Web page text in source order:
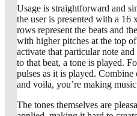
Usage is straightforward and
the user is presented with a 16
rows represent the beats and
with higher pitches at the top
activate that particular note
to that beat, a tone is played.
pulses as it is played.
and voila, you’re making
The tones themselves are